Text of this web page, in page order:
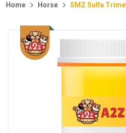
Home Horse SMZ Sulfa